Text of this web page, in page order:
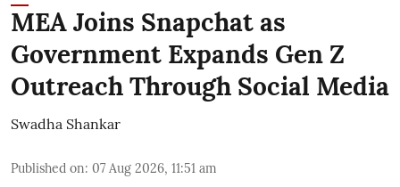
MEA Joins Snapchat as
Government Expands Gen Z
Outreach Through Social Media
Swadha Shankar
Published on: 07 Aug 2026, 11:51 am